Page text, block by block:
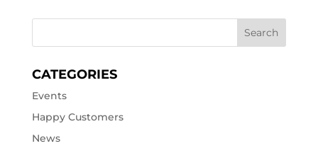
CATEGORIES
Events
Happy Customers
News